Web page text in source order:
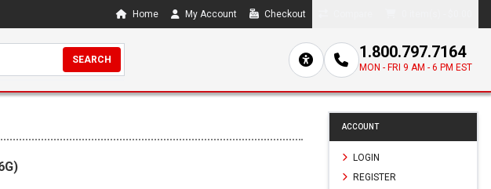
Home My Account Checkout
SEARCH 1.800.797.7164
MON - FRI 9 AM - 6 PM EST
ACCOUNT
LOGIN
REGISTER